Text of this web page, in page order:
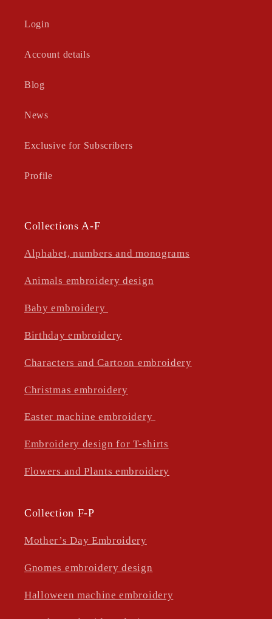
Login
Account details
Blog
News
Exclusive for Subscribers
Profile
Collections A-F
Alphabet, numbers and monograms
Animals embroidery design
Baby embroidery
Birthday embroidery
Characters and Cartoon embroidery
Christmas embroidery
Easter machine embroidery
Embroidery design for T-shirts
Flowers and Plants embroidery
Collection F-P
Mother’s Day Embroidery
Gnomes embroidery design
Halloween machine embroidery